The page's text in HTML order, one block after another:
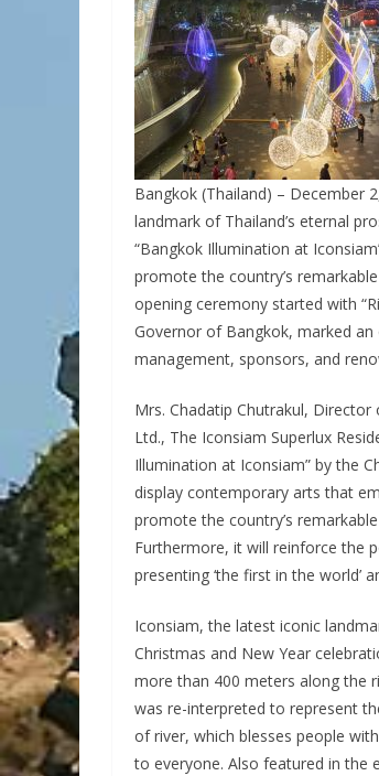
Bangkok (Thailand) – December
landmark of Thailand’s eternal
“Bangkok Illumination at
promote the country’s
opening ceremony started with
Governor of Bangkok, marked
management, sponsors, and
Mrs. Chadatip Chutrakul,
Ltd., The Iconsiam Superlux
Illumination at Iconsiam” by the
display contemporary arts that
promote the country’s
Furthermore, it will reinforce the
presenting ‘the first in the world’
Iconsiam, the latest iconic
Christmas and New Year
more than 400 meters along the
was re-interpreted to represent
of river, which blesses people
to everyone. Also featured in the